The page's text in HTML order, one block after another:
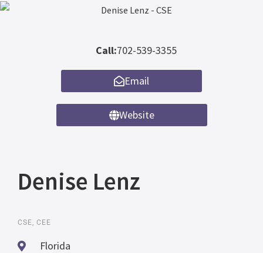
Call:702-539-3355
Email
Website
Denise Lenz
CSE, CEE
Florida